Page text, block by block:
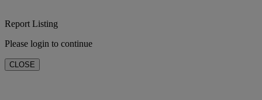
Report Listing
Please login to continue
CLOSE